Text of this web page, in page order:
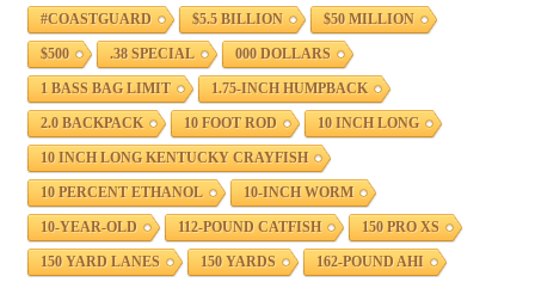
#COASTGUARD $5.5 BILLION $50 MILLION
$500 .38 SPECIAL 000 DOLLARS
1 BASS BAG LIMIT 1.75-INCH HUMPBACK
2.0 BACKPACK 10 FOOT ROD 10 INCH LONG
10 INCH LONG KENTUCKY CRAYFISH
10 PERCENT ETHANOL 10-INCH WORM
10-YEAR-OLD 112-POUND CATFISH 150 PRO XS
150 YARD LANES 150 YARDS 162-POUND AHI